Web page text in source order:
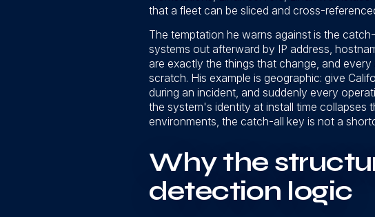
that a fleet can be sliced and cross-
The temptation he warns against is the
systems out afterward by IP address,
are exactly the things that change, and
scratch. His example is geographic: give
during an incident, and suddenly every
the system's identity at install time collapses
environments, the catch-all key is not a
Why the
detection logic